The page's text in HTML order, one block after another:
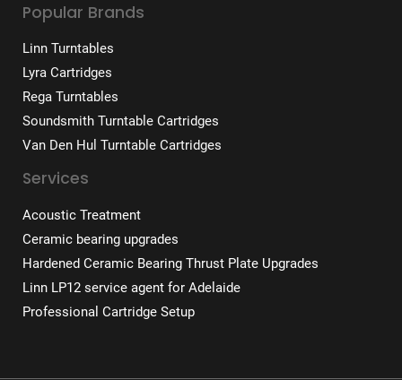
Popular Brands
Linn Turntables
Lyra Cartridges
Rega Turntables
Soundsmith Turntable Cartridges
Van Den Hul Turntable Cartridges
Services
Acoustic Treatment
Ceramic bearing upgrades
Hardened Ceramic Bearing Thrust Plate Upgrades
Linn LP12 service agent for Adelaide
Professional Cartridge Setup